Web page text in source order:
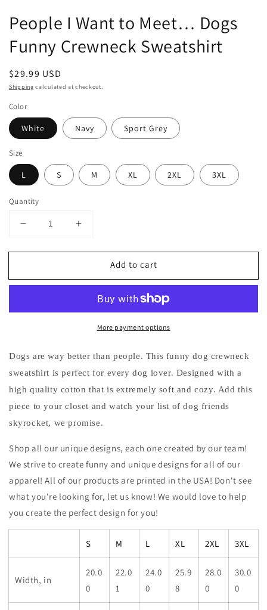
People I Want to Meet… Dogs
Funny Crewneck Sweatshirt
Regular
price
$29.99 USD
Shipping calculated at checkout.
Color
White Navy Sport Grey
Size
L S M XL 2XL 3XL
Quantity
Decrease
for
I
Meet…
Crewneck
Increase
for
People
I
Meet…
Dogs
Crewneck
Add to cart
More payment options
Dogs are way better than people. This funny dog crewneck
sweatshirt is perfect for every dog lover. Designed with a
high quality cotton that is extremely soft and cozy. Add this
piece to your closet and watch your list of dog friends
skyrocket, we promise.
Shop all our unique designs, each one created by our team!
We strive to create funny and unique designs for all of our
apparel! All of our products are printed in the USA! Don't see
what you're looking for, let us know! We would love to help
you create the perfect design for you!
S M L XL 2XL 3XL
Width, in
20.0
0
22.0
1
24.0
0
25.9
8
28.0
0
30.0
0